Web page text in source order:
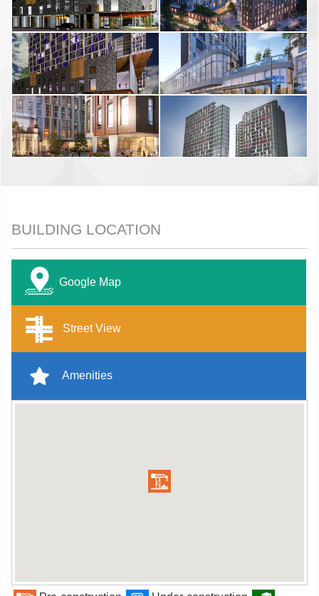
BUILDING LOCATION
Google Map
Street View
Amenities